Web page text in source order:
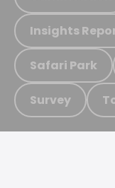
Insights
Safari Park
Survey